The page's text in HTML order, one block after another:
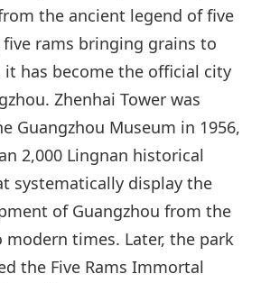
the ancient legend of five
rams bringing grains to
it has become the official city
Zhenhai Tower was
Guangzhou Museum in 1956,
2,000 Lingnan historical
systematically display the
of Guangzhou from the
modern times. Later, the park
the Five Rams Immortal